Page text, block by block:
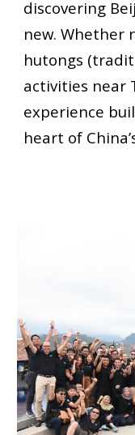
discovering
new. Whether
hutongs
activities near
experience
heart of